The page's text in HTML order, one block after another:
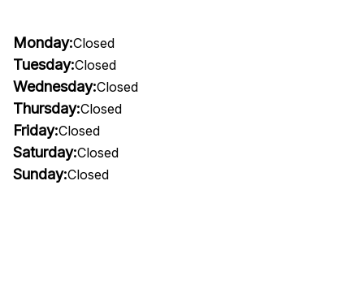
Monday:Closed
Tuesday:Closed
Wednesday:Closed
Thursday:Closed
Friday:Closed
Saturday:Closed
Sunday:Closed